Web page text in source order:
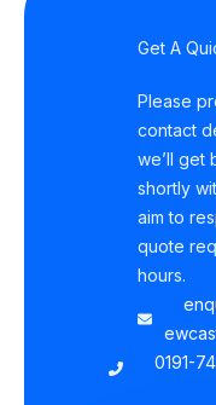
Get A
Please
contact
we’ll get
shortly
aim to
quote
hours.
0191-